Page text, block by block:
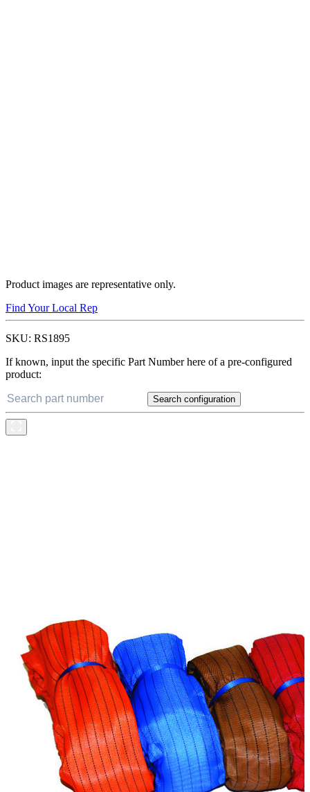
Product images are representative only.
Find Your Local Rep
SKU: RS1895
If known, input the specific Part Number here of a pre-configured
product:
Search configuration